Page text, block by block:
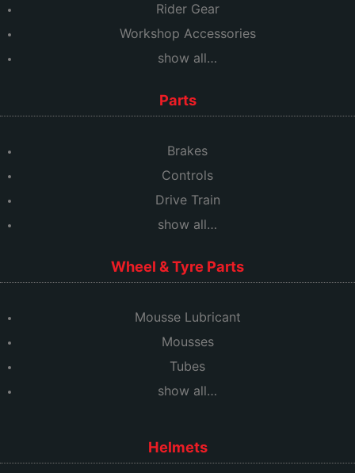
Rider Gear
Workshop Accessories
show all…
Parts
Brakes
Controls
Drive Train
show all…
Wheel & Tyre Parts
Mousse Lubricant
Mousses
Tubes
show all…
Helmets